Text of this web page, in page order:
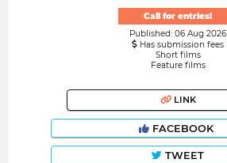
Call for entries!
Published: 06 Aug 2026
Has submission fees
Short films
Feature films
LINK
FACEBOOK
TWEET